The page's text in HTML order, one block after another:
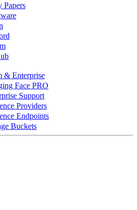
Papers
& Enterprise
Face PRO
Support
Providers
Endpoints
Buckets